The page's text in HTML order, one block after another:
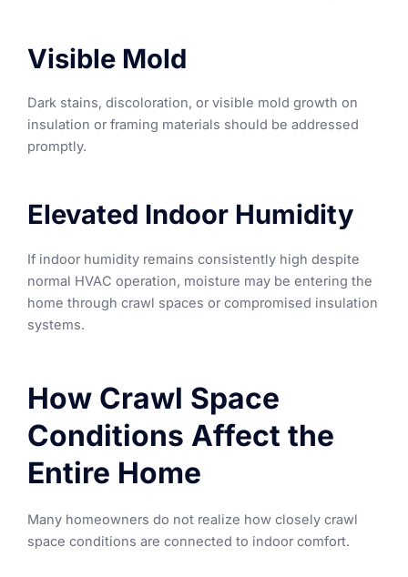
Visible Mold
Dark stains, discoloration, or visible mold growth on
insulation or framing materials should be addressed
promptly.
Elevated Indoor Humidity
If indoor humidity remains consistently high despite
normal HVAC operation, moisture may be entering the
home through crawl spaces or compromised insulation
systems.
How Crawl Space
Conditions Affect the
Entire Home
Many homeowners do not realize how closely crawl
space conditions are connected to indoor comfort.